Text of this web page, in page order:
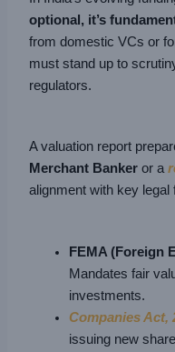
optional, it’s
from domestic VCs or
must stand up to
regulators.
A valuation report
Merchant Banker or a
alignment with key legal
FEMA (Foreign
Mandates fair
investments.
Companies Act,
issuing new